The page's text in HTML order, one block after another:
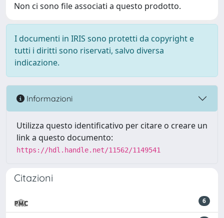
Non ci sono file associati a questo prodotto.
I documenti in IRIS sono protetti da copyright e
tutti i diritti sono riservati, salvo diversa
indicazione.
Informazioni
Utilizza questo identificativo per citare o creare un
link a questo documento:
https://hdl.handle.net/11562/1149541
Citazioni
6